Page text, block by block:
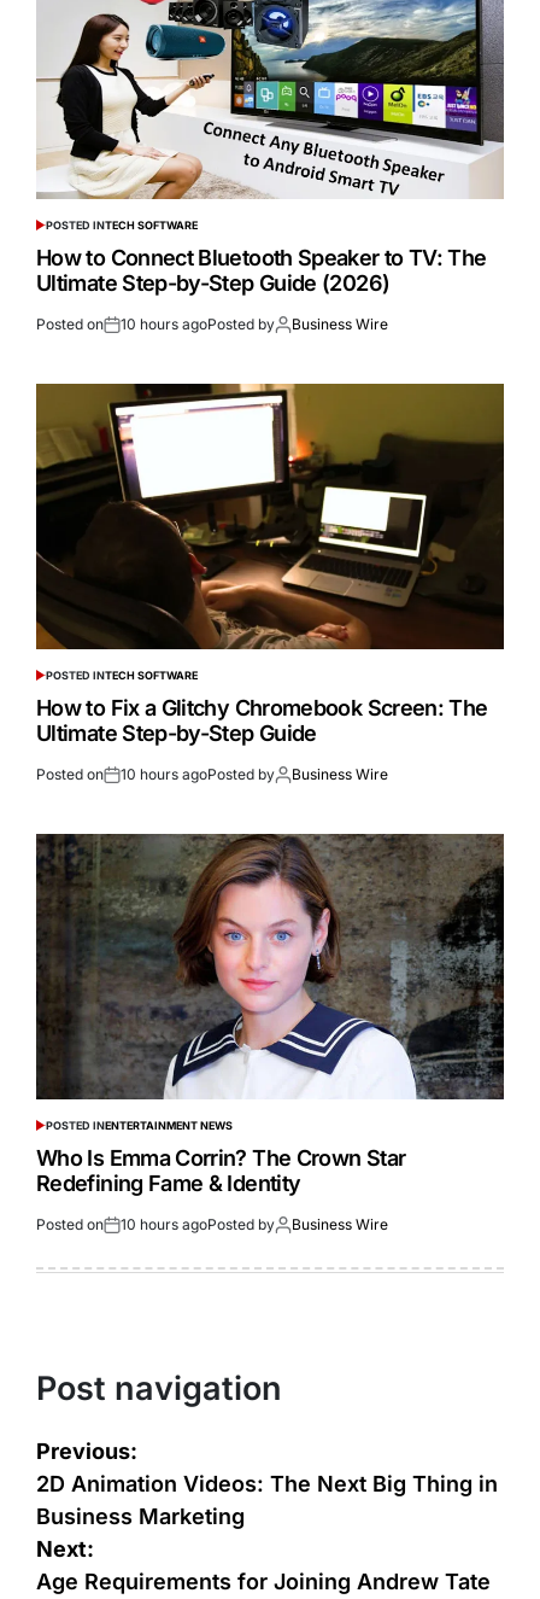
POSTED INTECH SOFTWARE
How to Connect Bluetooth Speaker to TV: The
Ultimate Step-by-Step Guide (2026)
Posted on 10 hours agoPosted by Business Wire
POSTED INTECH SOFTWARE
How to Fix a Glitchy Chromebook Screen: The
Ultimate Step-by-Step Guide
Posted on 10 hours agoPosted by Business Wire
POSTED INENTERTAINMENT NEWS
Who Is Emma Corrin? The Crown Star
Redefining Fame & Identity
Posted on 10 hours agoPosted by Business Wire
Post navigation
Previous:
2D Animation Videos: The Next Big Thing in
Business Marketing
Next:
Age Requirements for Joining Andrew Tate